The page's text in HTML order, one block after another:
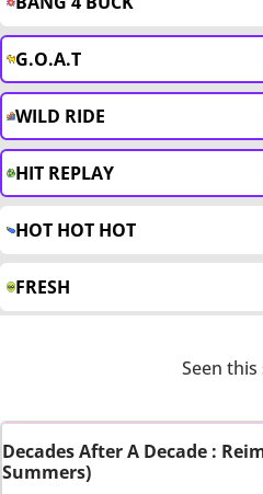
G.O.A.T
WILD RIDE
HIT REPLAY
HOT HOT HOT
FRESH
Seen this
Decades After A Decade :
Summers)